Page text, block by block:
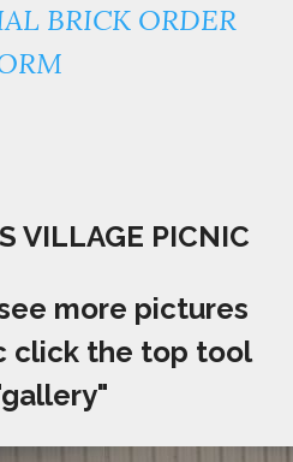
BRICK ORDER
VILLAGE PICNIC
more pictures
click the top tool